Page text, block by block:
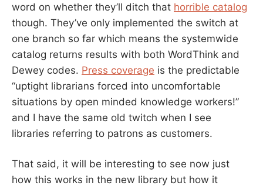
word on whether they’ll ditch that horrible catalog
though. They’ve only implemented the switch at
one branch so far which means the systemwide
catalog returns results with both WordThink and
Dewey codes. Press coverage is the predictable
“uptight librarians forced into uncomfortable
situations by open minded knowledge workers!”
and I have the same old twitch when I see
libraries referring to patrons as customers.
That said, it will be interesting to see now just
how this works in the new library but how it